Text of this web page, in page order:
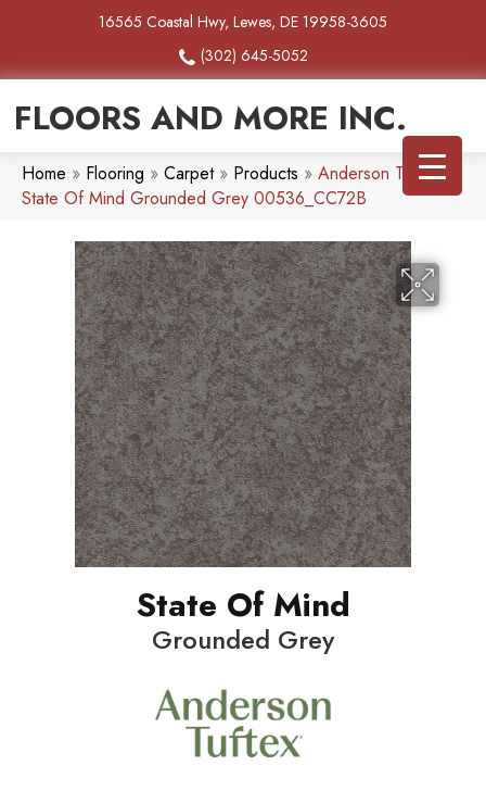
16565 Coastal Hwy, Lewes, DE 19958-3605
(302) 645-5052
FLOORS AND MORE INC.
Home » Flooring » Carpet» Products » Anderson Tuftex
State Of Mind Grounded Grey 00536_CC72B
State Of Mind
Grounded Grey